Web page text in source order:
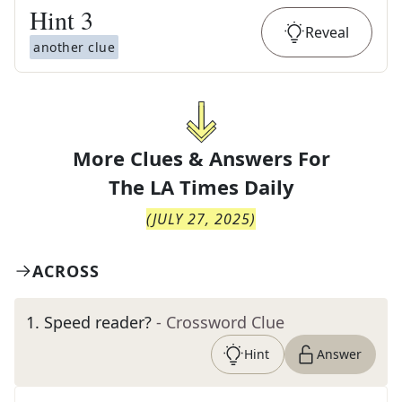
Hint 3
another clue
Reveal
More Clues & Answers For
The LA Times Daily
(JULY 27, 2025)
ACROSS
1. Speed reader? - Crossword Clue
Hint Answer